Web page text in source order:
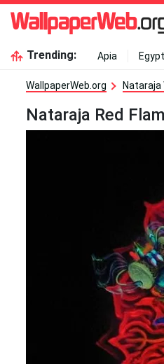
Trending: Apia
WallpaperWeb.org Nataraja
Nataraja Red